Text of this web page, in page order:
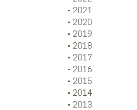
2021
2020
2019
2018
2017
2016
2015
2014
2013